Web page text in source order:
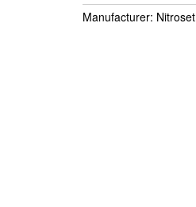
Manufacturer: Nitroset